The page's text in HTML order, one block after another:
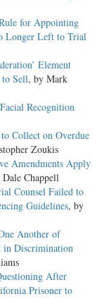
for Appointing
Longer Left to Trial
Element
Sell, by Mark
Recognition
Collect on Overdue
Zoukis
Amendments Apply
Chappell
Counsel Failed to
Guidelines, by
Another of
in Discrimination
After
Prisoner to